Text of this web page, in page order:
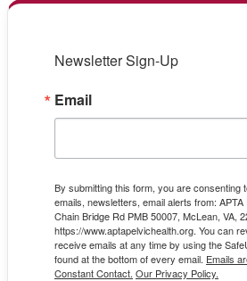
Newsletter Sign-Up
Email
By submitting this form, you are consenting
emails, newsletters, email alerts from:
Chain Bridge Rd PMB 50007, McLean, VA,
https://www.aptapelvichealth.org. You can
receive emails at any time by using the
found at the bottom of every email. Emails
Constant Contact. Our Privacy Policy.